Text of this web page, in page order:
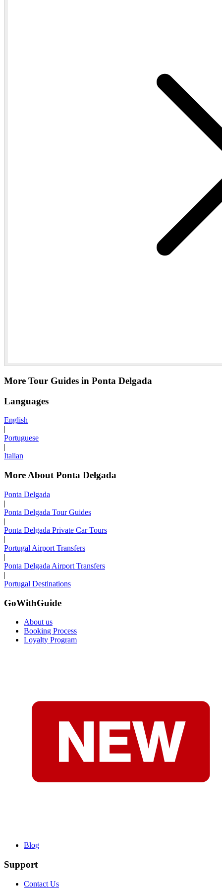
More Tour Guides in Ponta Delgada
Languages
English
Portuguese
Italian
More About Ponta Delgada
Ponta Delgada
|
Ponta Delgada Tour Guides
|
Ponta Delgada Private Car Tours
|
Portugal Airport Transfers
|
Ponta Delgada Airport Transfers
|
Portugal Destinations
GoWithGuide
About us
Booking Process
Loyalty Program
Blog
Support
Contact Us